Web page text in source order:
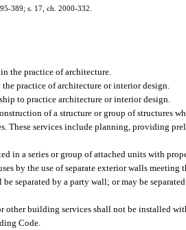
389; s. 17, ch. 2000-332.
the practice of architecture.
practice of architecture or interior design.
to practice architecture or interior design.
of a structure or group of structures
These services include planning, providing
in a series or group of attached units with
by the use of separate exterior walls meeting
separated by a party wall; or may be
other building services shall not be installed
Code.